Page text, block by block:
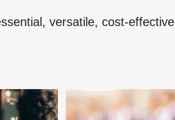
versatile, cost-effective